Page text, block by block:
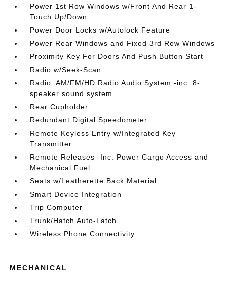
Power 1st Row Windows w/Front And Rear 1-
Touch Up/Down
Power Door Locks w/Autolock Feature
Power Rear Windows and Fixed 3rd Row Windows
Proximity Key For Doors And Push Button Start
Radio w/Seek-Scan
Radio: AM/FM/HD Radio Audio System -inc: 8-
speaker sound system
Rear Cupholder
Redundant Digital Speedometer
Remote Keyless Entry w/Integrated Key
Transmitter
Remote Releases -Inc: Power Cargo Access and
Mechanical Fuel
Seats w/Leatherette Back Material
Smart Device Integration
Trip Computer
Trunk/Hatch Auto-Latch
Wireless Phone Connectivity
MECHANICAL